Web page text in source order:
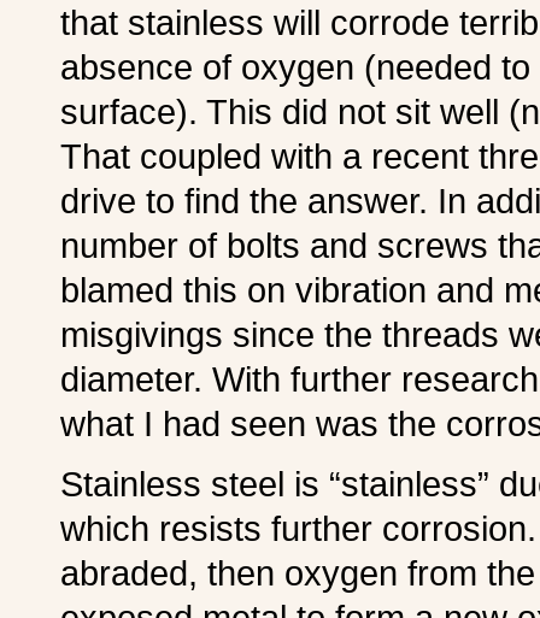
that stainless will corrode
absence of oxygen (needed
surface). This did not sit well
That coupled with a recent
drive to find the answer. In
number of bolts and screws
blamed this on vibration and
misgivings since the threads
diameter. With further
what I had seen was the
Stainless steel is “stainless”
which resists further
abraded, then oxygen from